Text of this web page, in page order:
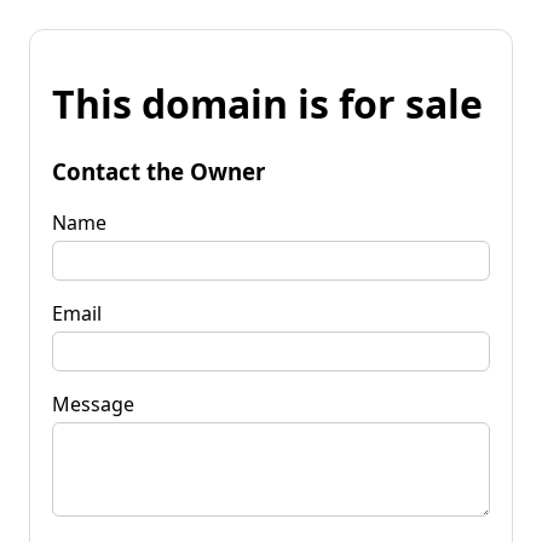
This domain is for sale
Contact the Owner
Name
Email
Message